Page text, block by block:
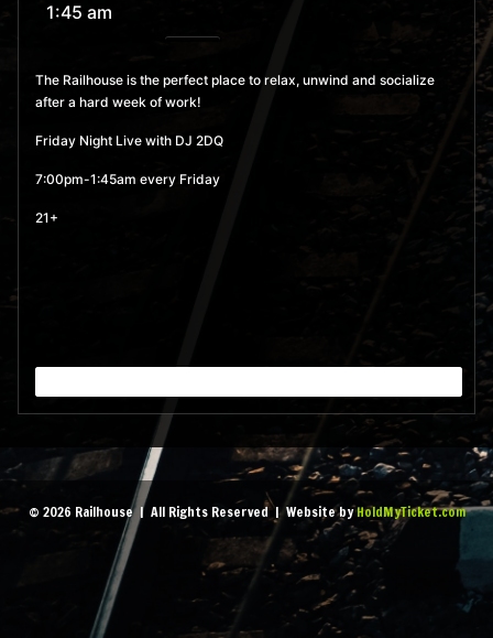
1:45 am
August 28, 2026 7:00 pm
- 1:45 am
MORE
September 18, 2026 7:00
pm - 1:45 am
September 25, 2026 7:00
The Railhouse is the perfect place to relax, unwind and socialize
after a hard week of work!
Friday Night Live with DJ 2DQ
7:00pm-1:45am every Friday
21+
© 2026 Railhouse | All Rights Reserved | Website byHoldMyTicket.com